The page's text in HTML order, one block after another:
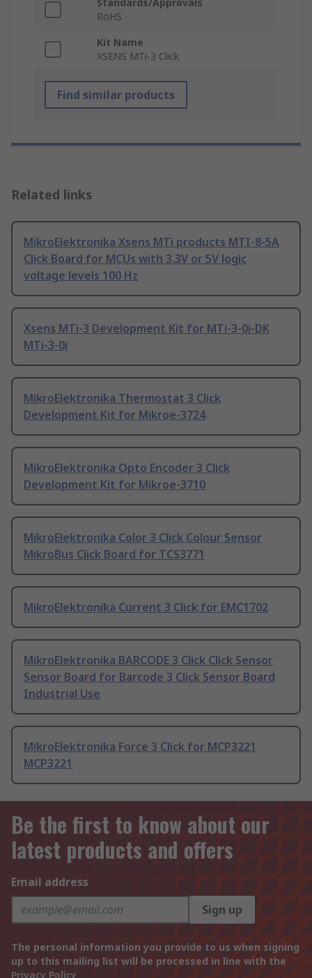
Standards/Approvals
RoHS
Kit Name
XSENS MTi-3 Click
Find similar products
Related links
MikroElektronika Xsens MTi products MTI-8-5A
Click Board for MCUs with 3.3V or 5V logic
voltage levels 100 Hz
Xsens MTi-3 Development Kit for MTi-3-0i-DK
MTi-3-0i
MikroElektronika Thermostat 3 Click
Development Kit for Mikroe-3724
MikroElektronika Opto Encoder 3 Click
Development Kit for Mikroe-3710
MikroElektronika Color 3 Click Colour Sensor
MikroBus Click Board for TCS3771
MikroElektronika Current 3 Click for EMC1702
MikroElektronika BARCODE 3 Click Click Sensor
Sensor Board for Barcode 3 Click Sensor Board
Industrial Use
MikroElektronika Force 3 Click for MCP3221
MCP3221
Be the first to know about our
latest products and offers
Email address
Sign up
The personal information you provide to us when signing
up to this mailing list will be processed in line with the
Privacy Policy